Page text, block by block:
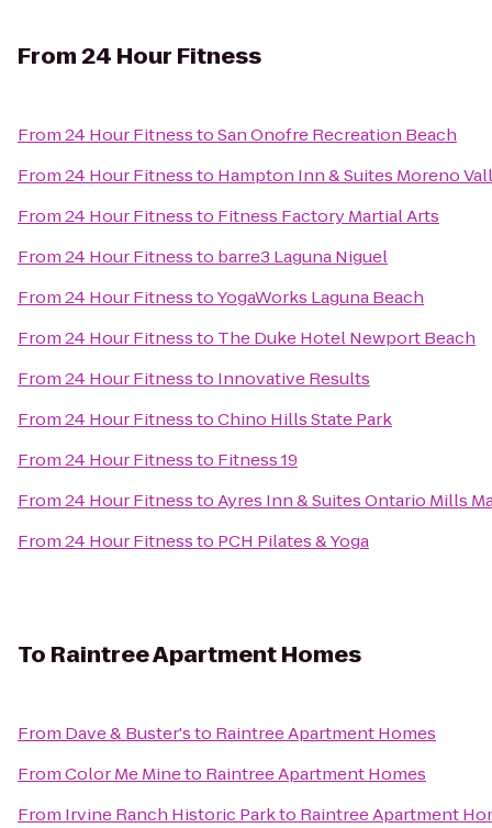
From24 Hour Fitness
From24 Hour FitnesstoSan Onofre Recreation Beach
From24 Hour Fitnessto Hampton Inn & Suites Moreno
From24 Hour Fitnessto Fitness Factory Martial Arts
From24 Hour Fitnessto barre3 Laguna Niguel
From24 Hour FitnesstoYogaWorks Laguna Beach
From24 Hour Fitnessto The Duke Hotel Newport Beach
From24 Hour Fitnessto Innovative Results
From24 Hour FitnesstoChino Hills State Park
From24 Hour Fitnessto Fitness 19
From24 Hour FitnesstoAyres Inn & Suites Ontario Mills
From24 Hour Fitnessto PCH Pilates & Yoga
To Raintree Apartment Homes
From Dave & Buster'sto Raintree Apartment Homes
FromColor Me Mineto Raintree Apartment Homes
From Irvine Ranch Historic Parkto Raintree Apartment